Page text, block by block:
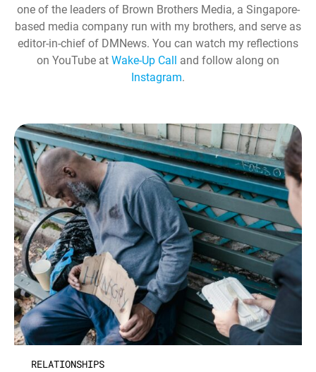
one of the leaders of Brown Brothers Media, a Singapore-
based media company run with my brothers, and serve as
editor-in-chief of DMNews. You can watch my reflections
on YouTube at Wake-Up Call and follow along on
Instagram.
RELATIONSHIPS